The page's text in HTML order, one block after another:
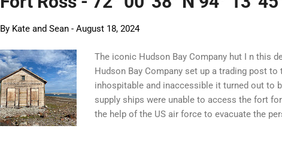
By Kate and Sean - August 18, 2024
The iconic Hudson Bay Company hut I n this
Hudson Bay Company set up a trading post
inhospitable and inaccessible it turned out to
supply ships were unable to access the fort
the help of the US air force to evacuate the